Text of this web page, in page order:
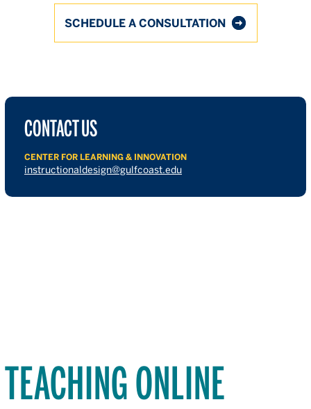
SCHEDULE A CONSULTATION
CONTACT US
CENTER FOR LEARNING & INNOVATION
instructionaldesign@gulfcoast.edu
TEACHING ONLINE